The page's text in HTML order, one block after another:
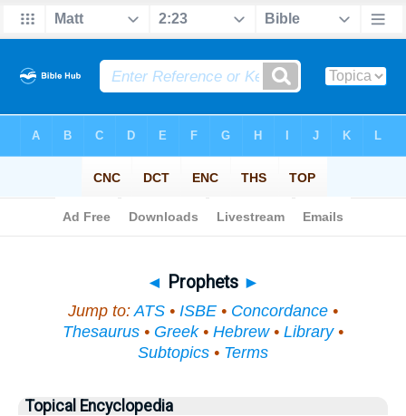
◄ Prophets ►
Jump to:ATS • ISBE • Concordance •
Thesaurus • Greek• Hebrew• Library•
Subtopics • Terms
Topical Encyclopedia